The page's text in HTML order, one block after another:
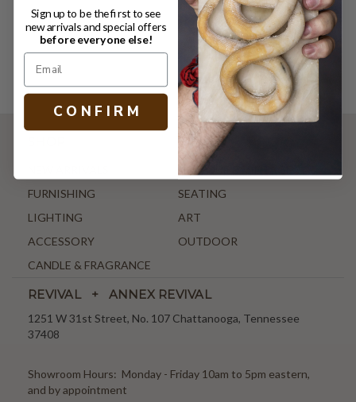
ANTIQUE & VINTAGE
FURNISHING
SEATING
LIGHTING
ART
ACCESSORY
OUTDOOR
CANDLE & FRAGRANCE
REVIVAL + ANNEX REVIVAL
1251 W 31st Street, No. 107 Chattanooga, Tennessee
37408
Showroom Hours: Monday - Friday 10am to 5pm eastern,
and by appointment
Sign up to be the first to see
new arrivals and special offers
before everyone else!
C O N F I R M